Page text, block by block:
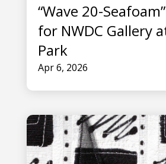
“Wave 20-
for NWDC Gallery
Park
Apr 6, 2026